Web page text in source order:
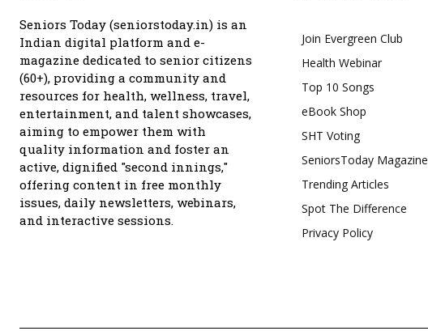
Seniors Today (seniorstoday.in) is an
Indian digital platform and e-
magazine dedicated to senior citizens
(60+), providing a community and
resources for health, wellness, travel,
entertainment, and talent showcases,
aiming to empower them with
quality information and foster an
active, dignified "second innings,"
offering content in free monthly
issues, daily newsletters, webinars,
and interactive sessions.
Join Evergreen Club
Health Webinar
Top 10 Songs
eBook Shop
SHT Voting
SeniorsToday Magazine
Trending Articles
Spot The Difference
Privacy Policy